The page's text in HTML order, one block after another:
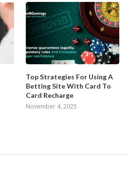
Top Strategies For Using A
Betting Site With Card To
Card Recharge
November 4, 2025